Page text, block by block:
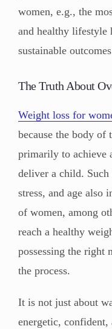
women, e.g., the
and healthy lifestyle
sustainable
The Truth About
Weight loss for
because the body of
primarily to achieve
deliver a child. Such
stress, and age also
of women, among
reach a healthy
possessing the right
the process.
It is not just about
energetic, confident,